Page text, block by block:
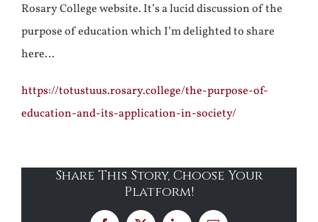
Rosary College website. It’s a lucid discussion of the
purpose of education which I’m delighted to share
here…
https://totustuus.rosary.college/the-purpose-of-
education-and-its-application-in-society/
Share This Story, Choose Your
Platform!